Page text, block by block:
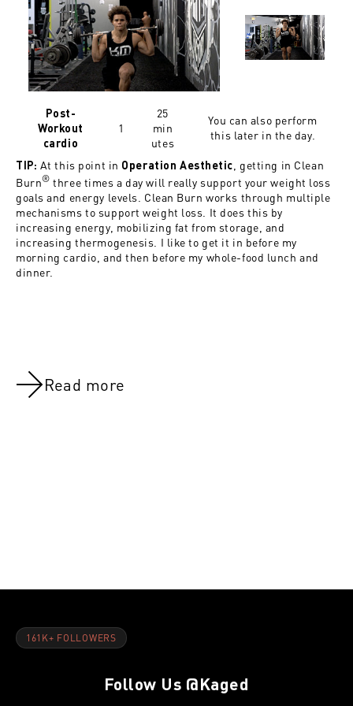
Post-
Workout
cardio
1
25
min
utes
You can also perform
this later in the day.
TIP: At this point in Operation Aesthetic , getting in Clean
Burn® three times a day will really support your weight loss
goals and energy levels. Clean Burn works through multiple
mechanisms to support weight loss. It does this by
increasing energy, mobilizing fat from storage, and
increasing thermogenesis. I like to get it in before my
morning cardio, and then before my whole-food lunch and
dinner.
Read more
161K+ FOLLOWERS
Follow Us @Kaged